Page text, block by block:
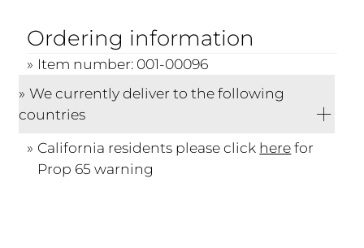
Ordering information
Item number: 001-00096
We currently deliver to the following
countries
California residents please click herefor
Prop 65 warning